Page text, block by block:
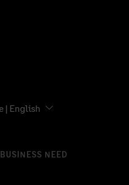
| English
NEED